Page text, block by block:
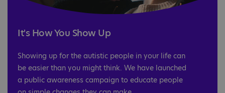
It's How You Show Up
Showing up for the autistic people in your life can
be easier than you might think. We have launched
a public awareness campaign to educate people